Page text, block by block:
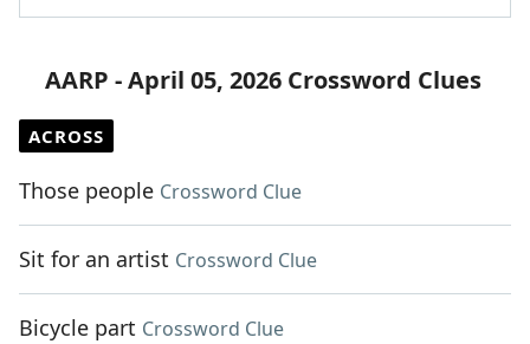
AARP - April 05, 2026 Crossword Clues
ACROSS
Those people Crossword Clue
Sit for an artist Crossword Clue
Bicycle part Crossword Clue